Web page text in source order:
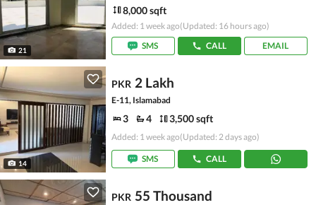
21
8,000 sqft
Added: 1 week ago(Updated: 16 hours ago)
SMS
CALL EMAIL
14
PKR 2 Lakh
E-11, Islamabad
3 4 3,500 sqft
Added: 1 week ago(Updated: 2 days ago)
SMS CALL
PKR 55 Thousand